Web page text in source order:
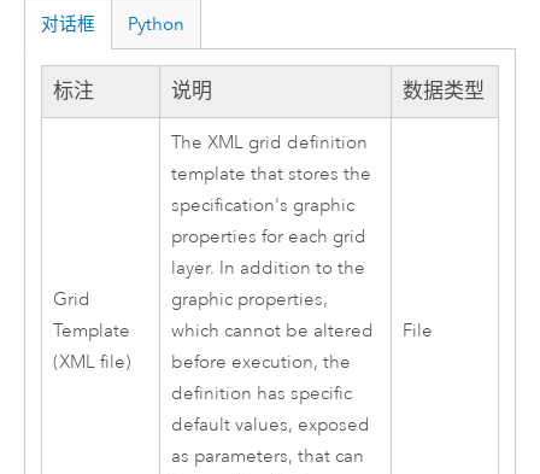
对话框 Python
标注 说明 数据类型
Grid
Template
(XML file)
The XML grid definition
template that stores the
specification's graphic
properties for each grid
layer. In addition to the
graphic properties,
which cannot be altered
before execution, the
definition has specific
default values, exposed
as parameters, that can
File